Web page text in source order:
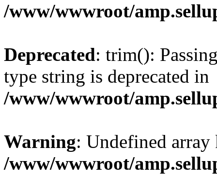
/www/wwwroot/
Deprecated: trim():
type string is deprecated in
/www/wwwroot/
Warning: Undefined
/www/wwwroot/